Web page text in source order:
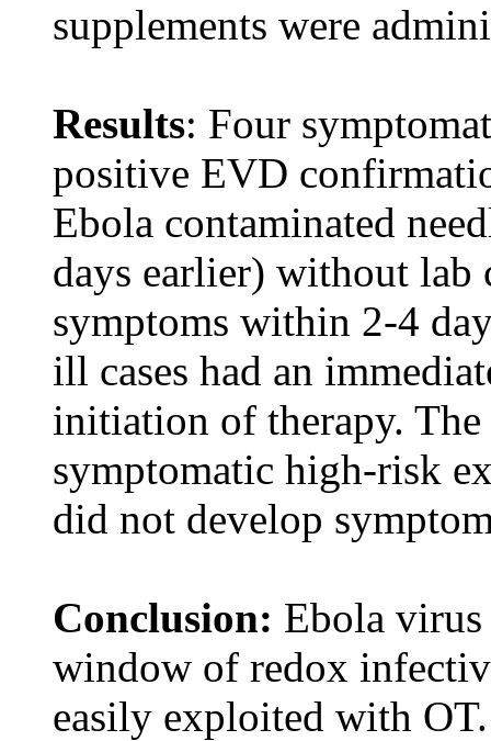
supplements were
Results: Four
positive EVD
Ebola contaminated
days earlier) without
symptoms within 2-4
ill cases had an
initiation of therapy.
symptomatic high-risk
did not develop
Conclusion: Ebola
window of redox
easily exploited with